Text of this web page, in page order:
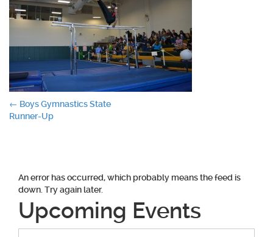
Post
← Boys Gymnastics State
Runner-Up
An error has occurred, which probably means the feed is
down. Try again later.
Upcoming Events